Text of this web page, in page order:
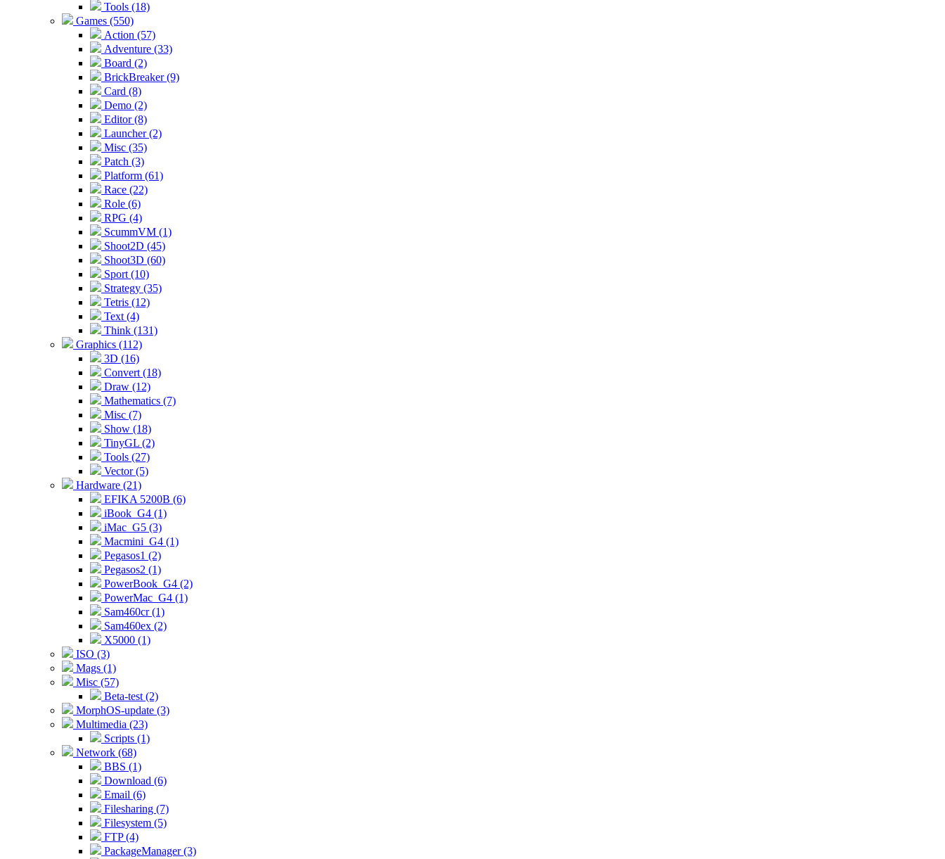
Tools (18)
Games (550)
Action (57)
Adventure (33)
Board (2)
BrickBreaker (9)
Card (8)
Demo (2)
Editor (8)
Launcher (2)
Misc (35)
Patch (3)
Platform (61)
Race (22)
Role (6)
RPG (4)
ScummVM (1)
Shoot2D (45)
Shoot3D (60)
Sport (10)
Strategy (35)
Tetris (12)
Text (4)
Think (131)
Graphics (112)
3D (16)
Convert (18)
Draw (12)
Mathematics (7)
Misc (7)
Show (18)
TinyGL (2)
Tools (27)
Vector (5)
Hardware (21)
EFIKA 5200B (6)
iBook_G4 (1)
iMac_G5 (3)
Macmini_G4 (1)
Pegasos1 (2)
Pegasos2 (1)
PowerBook_G4 (2)
PowerMac_G4 (1)
Sam460cr (1)
Sam460ex (2)
X5000 (1)
ISO (3)
Mags (1)
Misc (57)
Beta-test (2)
MorphOS-update (3)
Multimedia (23)
Scripts (1)
Network (68)
BBS (1)
Download (6)
Email (6)
Filesharing (7)
Filesystem (5)
FTP (4)
PackageManager (3)